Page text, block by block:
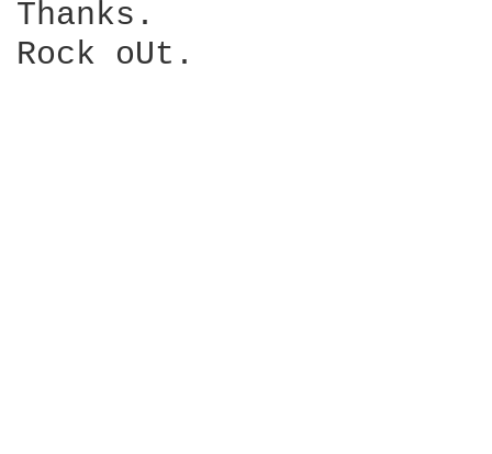
Thanks.
Rock oUt.